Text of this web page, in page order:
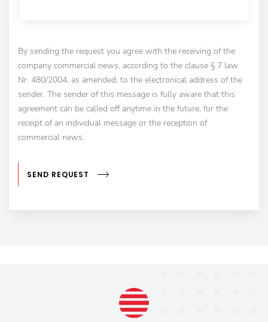
By sending the request you agree with the receiving of the
company commercial news, according to the clause § 7 law
Nr. 480/2004, as amended, to the electronical address of the
sender. The sender of this message is fully aware that this
agreement can be called off anytime in the future, for the
receipt of an individual message or the reception of
commercial news.
SEND REQUEST